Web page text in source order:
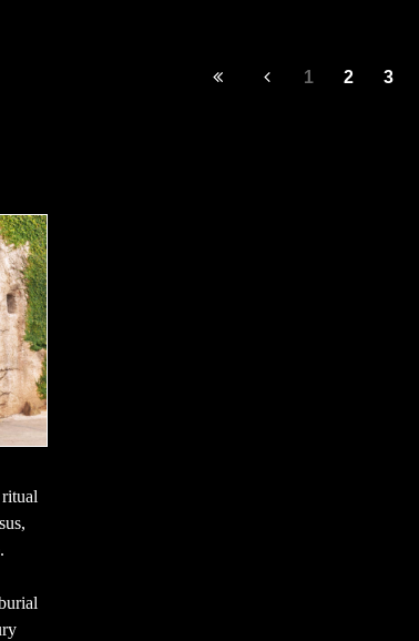
1 2 3